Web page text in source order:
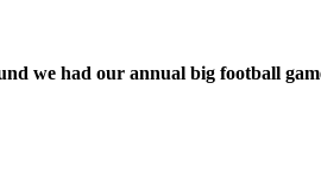
we had our annual big football